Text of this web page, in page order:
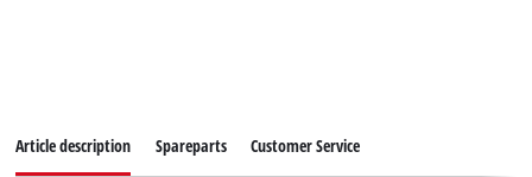
Article description Spareparts Customer Service